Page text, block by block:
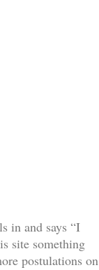
in and says “I
site something
postulations on